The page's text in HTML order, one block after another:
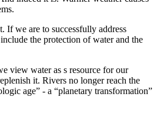
If we are to successfully address
the protection of water and the
view water as s resource for our
it. Rivers no longer reach the
age” - a “planetary transformation”